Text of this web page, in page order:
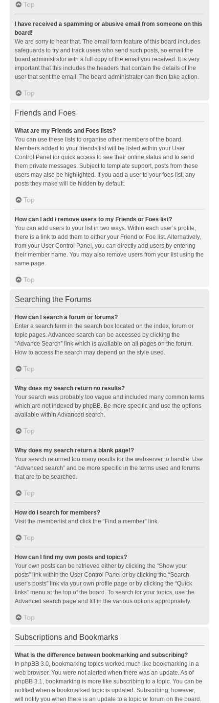
Top
I have received a spamming or abusive email from someone on this
board!
We are sorry to hear that. The email form feature of this board includes
safeguards to try and track users who send such posts, so email the
board administrator with a full copy of the email you received. It is very
important that this includes the headers that contain the details of the
user that sent the email. The board administrator can then take action.
Top
Friends and Foes
What are my Friends and Foes lists?
You can use these lists to organise other members of the board.
Members added to your friends list will be listed within your User
Control Panel for quick access to see their online status and to send
them private messages. Subject to template support, posts from these
users may also be highlighted. If you add a user to your foes list, any
posts they make will be hidden by default.
Top
How can I add / remove users to my Friends or Foes list?
You can add users to your list in two ways. Within each user’s profile,
there is a link to add them to either your Friend or Foe list. Alternatively,
from your User Control Panel, you can directly add users by entering
their member name. You may also remove users from your list using the
same page.
Top
Searching the Forums
How can I search a forum or forums?
Enter a search term in the search box located on the index, forum or
topic pages. Advanced search can be accessed by clicking the
“Advance Search” link which is available on all pages on the forum.
How to access the search may depend on the style used.
Top
Why does my search return no results?
Your search was probably too vague and included many common terms
which are not indexed by phpBB. Be more specific and use the options
available within Advanced search.
Top
Why does my search return a blank page!?
Your search returned too many results for the webserver to handle. Use
“Advanced search” and be more specific in the terms used and forums
that are to be searched.
Top
How do I search for members?
Visit the memberlist and click the “Find a member” link.
Top
How can I find my own posts and topics?
Your own posts can be retrieved either by clicking the “Show your
posts” link within the User Control Panel or by clicking the “Search
user’s posts” link via your own profile page or by clicking the “Quick
links” menu at the top of the board. To search for your topics, use the
Advanced search page and fill in the various options appropriately.
Top
Subscriptions and Bookmarks
What is the difference between bookmarking and subscribing?
In phpBB 3.0, bookmarking topics worked much like bookmarking in a
web browser. You were not alerted when there was an update. As of
phpBB 3.1, bookmarking is more like subscribing to a topic. You can be
notified when a bookmarked topic is updated. Subscribing, however,
will notify you when there is an update to a topic or forum on the board.